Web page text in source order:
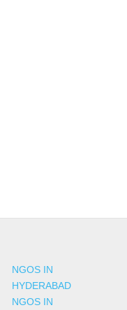
NGOS IN
HYDERABAD
NGOS IN